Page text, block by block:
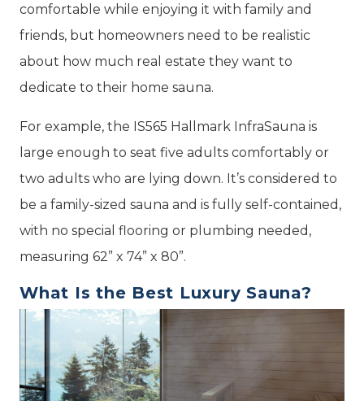
comfortable while enjoying it with family and
friends, but homeowners need to be realistic
about how much real estate they want to
dedicate to their home sauna.
For example, the IS565 Hallmark InfraSauna is
large enough to seat five adults comfortably or
two adults who are lying down. It’s considered to
be a family-sized sauna and is fully self-contained,
with no special flooring or plumbing needed,
measuring 62” x 74” x 80”.
What Is the Best Luxury Sauna?